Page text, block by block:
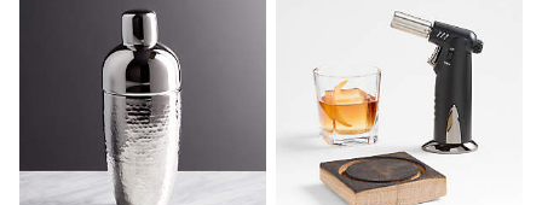
Hatch 18-Oz. Mixing Glass
Easton Stainless Steel Jigger
Sale $13.55
reg. $16.95